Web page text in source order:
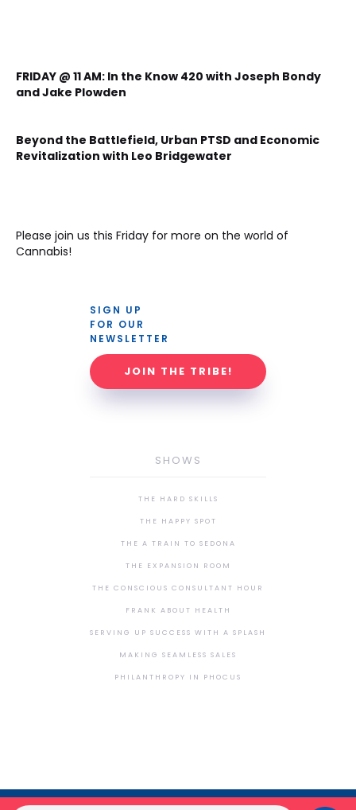
FRIDAY @ 11 AM: In the Know 420 with Joseph Bondy
and Jake Plowden
Beyond the Battlefield, Urban PTSD and Economic
Revitalization with Leo Bridgewater
Please join us this Friday for more on the world of
Cannabis!
SIGN UP
FOR OUR
NEWSLETTER
JOIN THE TRIBE!
SHOWS
THE HARD SKILLS
THE HAPPY SPOT
THE A TRAIN TO SEDONA
THE EXPANSION ROOM
THE CONSCIOUS CONSULTANT HOUR
FRANK ABOUT HEALTH
SERVING UP SUCCESS WITH A SPLASH
MAKING SEAMLESS SALES
PHILANTHROPY IN PHOCUS